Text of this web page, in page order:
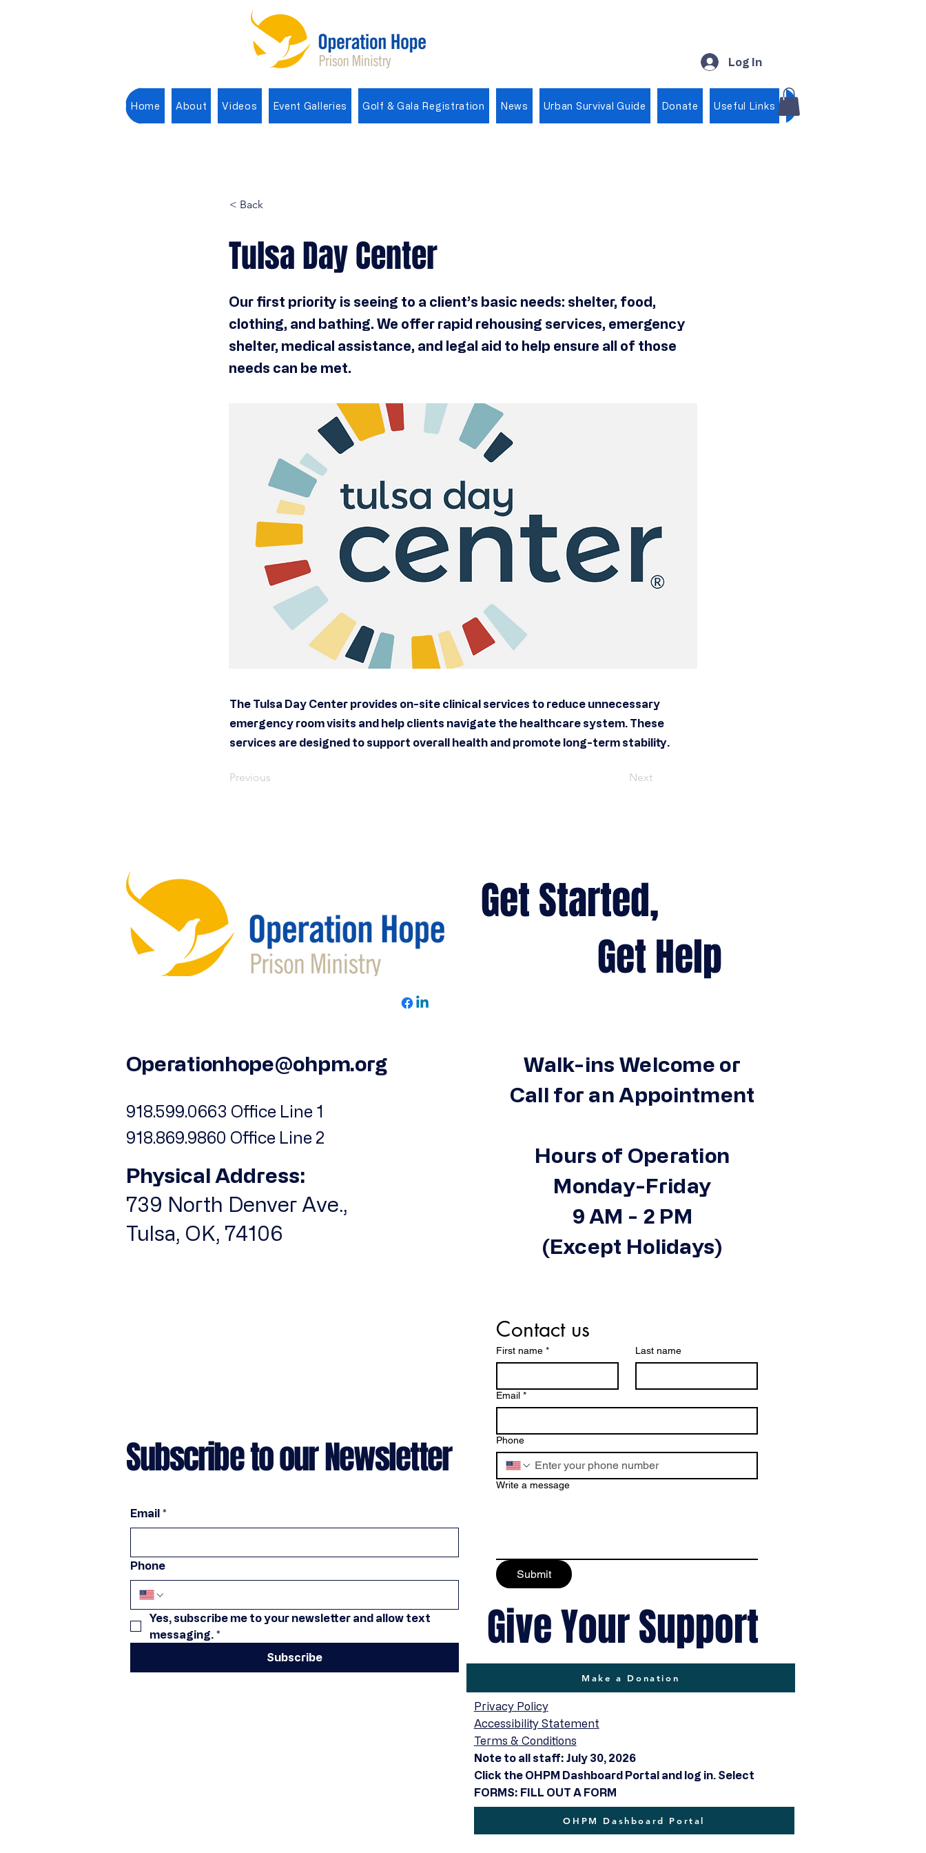
Log In
Home About Videos Event Galleries Golf & Gala Registration News Urban Survival Guide Donate Useful Links Shop
< Back
Tulsa Day Center
Our first priority is seeing to a client’s basic needs: shelter, food,
clothing, and bathing. We offer rapid rehousing services, emergency
shelter, medical assistance, and legal aid to help ensure all of those
needs can be met.
The Tulsa Day Center provides on-site clinical services to reduce unnecessary
emergency room visits and help clients navigate the healthcare system. These
services are designed to support overall health and promote long-term stability.
Previous Next
Operationhope@ohpm.org
918.599.0663 Office Line 1
918.869.9860 Office Line 2
Physical Address:
739 North Denver Ave.,
Tulsa, OK, 74106
Subscribe to our Newsletter
Email *
Phone
Yes, subscribe me to your newsletter and allow text
messaging. *
Subscribe
Get Started,
Get Help
Walk-ins Welcome or
Call for an Appointment
Hours of Operation
Monday-Friday
9 AM - 2 PM
(Except Holidays)
Give Your Support
Contact us
First name * Last name
Email *
Phone
Write a message
Submit
Make a Donation
Privacy Policy
Accessibility Statement
Terms & Conditions
Note to all staff: July 30, 2026
Click the OHPM Dashboard Portal and log in. Select
FORMS: FILL OUT A FORM
OHPM Dashboard Portal